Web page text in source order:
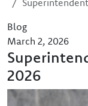
Blog
March 2, 2026
2026
Image